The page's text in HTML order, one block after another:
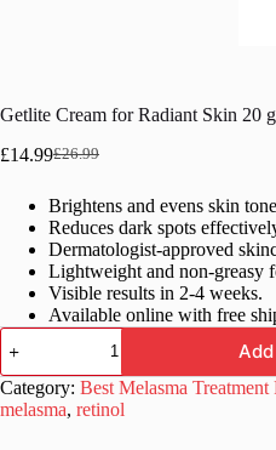
Getlite Cream for Radiant Skin 20
£26.99
Original
was:
£26.99.
£14.99Current
is:
£14.99.
Brightens and evens skin
Reduces dark spots
Dermatologist-approved
Lightweight and non-greasy
Visible results in 2-4 weeks.
Available online with free
Getlite
Cream
for
Radiant
Skin
Category: Best Melasma Treatment
melasma, retinol